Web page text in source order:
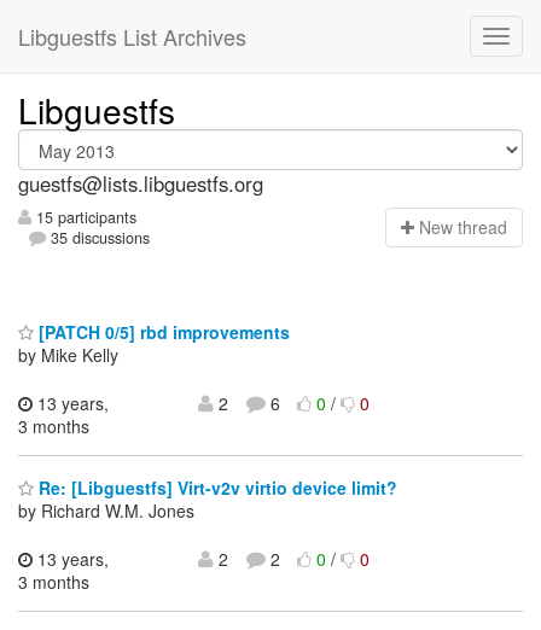
Libguestfs List Archives
Libguestfs
guestfs@lists.libguestfs.org
15 participants
35 discussions
New thread
[PATCH 0/5] rbd improvements
by Mike Kelly
13 years,
3 months
2 6 0/ 0
Re: [Libguestfs] Virt-v2v virtio device limit?
by Richard W.M. Jones
13 years,
3 months
2 2 0/ 0